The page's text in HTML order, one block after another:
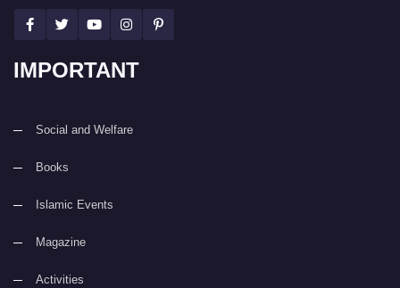
IMPORTANT
Social and Welfare
Books
Islamic Events
Magazine
Activities